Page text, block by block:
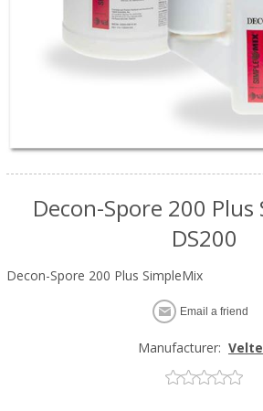
Decon-Spore 200
DS200
Decon-Spore 200 Plus SimpleMix
Email a friend
Manufacturer: